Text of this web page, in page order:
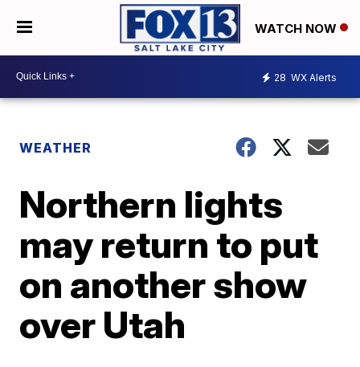
WATCH NOW
28 WX Alerts
WEATHER
Northern lights
may return to put
on another show
over Utah